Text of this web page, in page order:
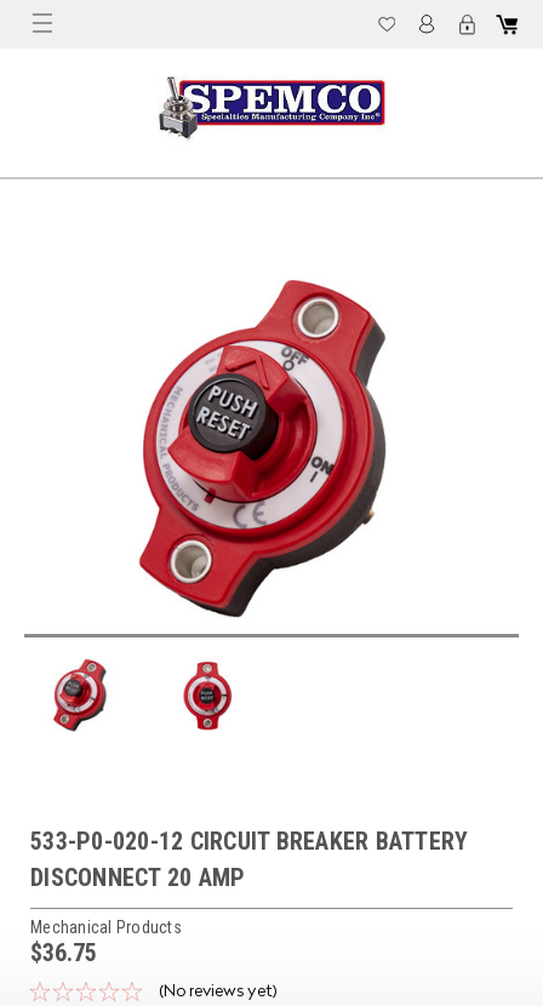
533-P0-020-12 CIRCUIT BREAKER BATTERY
DISCONNECT 20 AMP
Mechanical Products
$36.75
(No reviews yet)